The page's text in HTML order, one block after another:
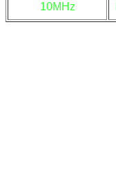
10MHz